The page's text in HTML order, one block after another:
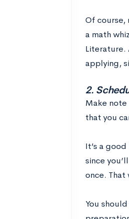
Of course,
a math
Literature.
applying,
2.
Make note
that you
It’s a
since
once. That
You